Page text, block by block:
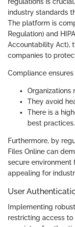
industry standards
The platform is
Regulation) and
Accountability Act),
companies to
Compliance ensures
Organizations
They avoid
There is a
best practices.
Furthermore, by
Files Online can
secure environment
appealing for
User
Implementing
restricting access to